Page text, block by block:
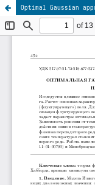
Optimal Gaussian